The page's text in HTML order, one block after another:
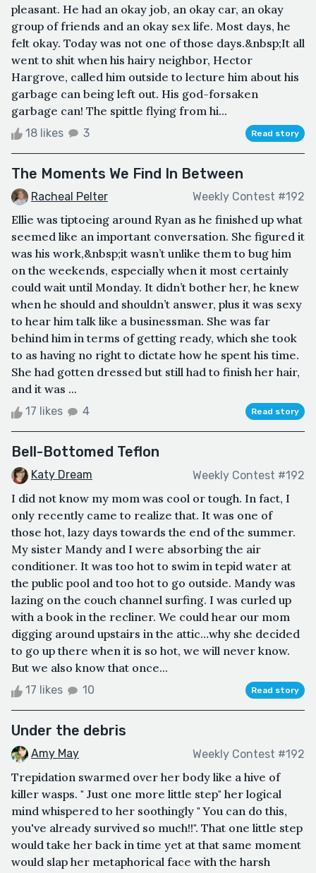
pleasant. He had an okay job, an okay car, an okay
group of friends and an okay sex life. Most days, he
felt okay. Today was not one of those days.&nbsp;It all
went to shit when his hairy neighbor, Hector
Hargrove, called him outside to lecture him about his
garbage can being left out. His god-forsaken
garbage can! The spittle flying from hi...
18 likes 3 Read story
The Moments We Find In Between
Racheal Pelter Weekly Contest #192
Ellie was tiptoeing around Ryan as he finished up what
seemed like an important conversation. She figured it
was his work,&nbsp;it wasn’t unlike them to bug him
on the weekends, especially when it most certainly
could wait until Monday. It didn’t bother her, he knew
when he should and shouldn’t answer, plus it was sexy
to hear him talk like a businessman. She was far
behind him in terms of getting ready, which she took
to as having no right to dictate how he spent his time.
She had gotten dressed but still had to finish her hair,
and it was ...
17 likes 4 Read story
Bell-Bottomed Teflon
Katy Dream Weekly Contest #192
I did not know my mom was cool or tough. In fact, I
only recently came to realize that. It was one of
those hot, lazy days towards the end of the summer.
My sister Mandy and I were absorbing the air
conditioner. It was too hot to swim in tepid water at
the public pool and too hot to go outside. Mandy was
lazing on the couch channel surfing. I was curled up
with a book in the recliner. We could hear our mom
digging around upstairs in the attic…why she decided
to go up there when it is so hot, we will never know.
But we also know that once...
17 likes 10 Read story
Under the debris
Amy May Weekly Contest #192
Trepidation swarmed over her body like a hive of
killer wasps. " Just one more little step" her logical
mind whispered to her soothingly " You can do this,
you've already survived so much!!". That one little step
would take her back in time yet at that same moment
would slap her metaphorical face with the harsh